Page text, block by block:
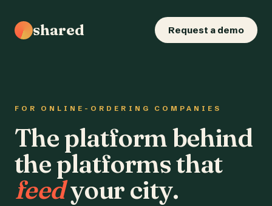
shared Request a demo
FOR ONLINE-ORDERING COMPANIES
The platform behind
the platforms that
feedyour city.